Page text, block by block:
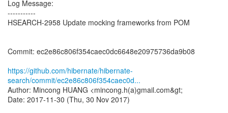
Log Message:
-----------
HSEARCH-2958 Update mocking frameworks from POM
Commit: ec2e86c806f354caec0dc6648e20975736da9b08
https://github.com/hibernate/hibernate-
search/commit/ec2e86c806f354caec0d...
Author: Mincong HUANG <mincong.h(a)gmail.com&gt;
Date: 2017-11-30 (Thu, 30 Nov 2017)